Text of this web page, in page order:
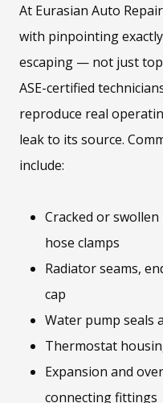
At Eurasian Auto
with pinpointing
escaping — not just
ASE-certified
reproduce real
leak to its source.
include:
Cracked or
hose clamps
Radiator seams,
cap
Water pump seals
Thermostat
Expansion and
connecting fittings